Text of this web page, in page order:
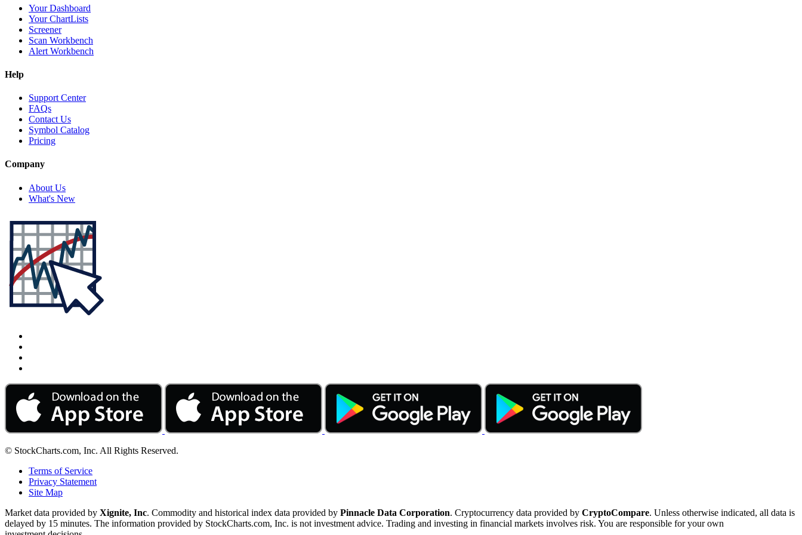
Your Dashboard
Your ChartLists
Screener
Scan Workbench
Alert Workbench
Help
Support Center
FAQs
Contact Us
Symbol Catalog
Pricing
Company
About Us
What's New
© StockCharts.com, Inc. All Rights Reserved.
Terms of Service
Privacy Statement
Site Map
Market data provided by Xignite, Inc. Commodity and historical index data provided by Pinnacle Data Corporation. Cryptocurrency data provided by CryptoCompare. Unless otherwise indicated, all data is
delayed by 15 minutes. The information provided by StockCharts.com, Inc. is not investment advice. Trading and investing in financial markets involves risk. You are responsible for your own